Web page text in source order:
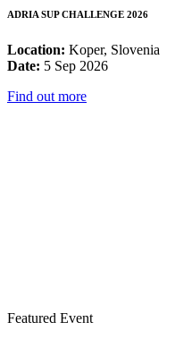
ADRIA SUP CHALLENGE 2026
Location: Koper, Slovenia
Date: 5 Sep 2026
Find out more
Featured Event